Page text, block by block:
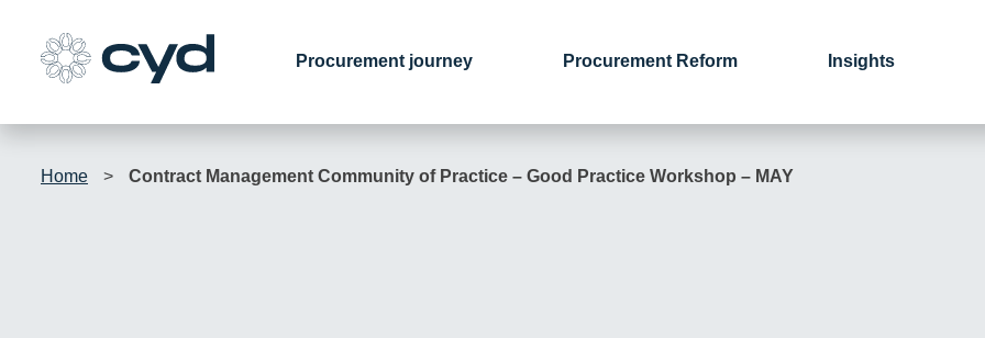
content
Procurement journey Procurement Reform Insights
Home > Contract Management Community of Practice – Good Practice Workshop – MAY